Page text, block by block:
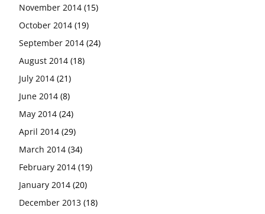
November 2014 (15)
October 2014 (19)
September 2014 (24)
August 2014 (18)
July 2014 (21)
June 2014 (8)
May 2014 (24)
April 2014 (29)
March 2014 (34)
February 2014 (19)
January 2014 (20)
December 2013 (18)